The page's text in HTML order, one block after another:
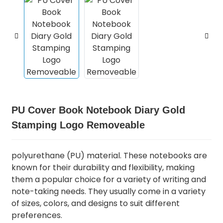
PU Cover Book Notebook Diary Gold
Stamping Logo Removeable
polyurethane (PU) material. These notebooks are
known for their durability and flexibility, making
them a popular choice for a variety of writing and
note-taking needs. They usually come in a variety
of sizes, colors, and designs to suit different
preferences.